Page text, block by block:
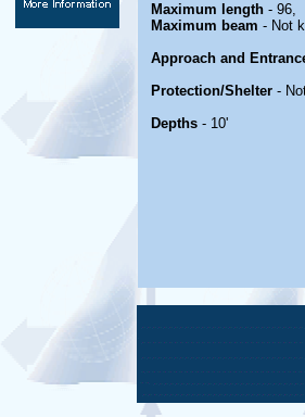
Maximum length - 96,
Maximum beam - Not
Approach and
Protection/Shelter -
Depths - 10'